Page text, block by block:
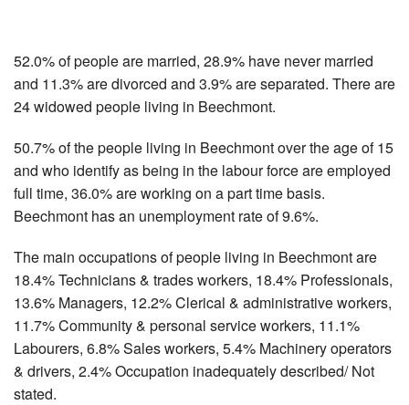
52.0% of people are married, 28.9% have never married
and 11.3% are divorced and 3.9% are separated. There are
24 widowed people living in Beechmont.
50.7% of the people living in Beechmont over the age of 15
and who identify as being in the labour force are employed
full time, 36.0% are working on a part time basis.
Beechmont has an unemployment rate of 9.6%.
The main occupations of people living in Beechmont are
18.4% Technicians & trades workers, 18.4% Professionals,
13.6% Managers, 12.2% Clerical & administrative workers,
11.7% Community & personal service workers, 11.1%
Labourers, 6.8% Sales workers, 5.4% Machinery operators
& drivers, 2.4% Occupation inadequately described/ Not
stated.